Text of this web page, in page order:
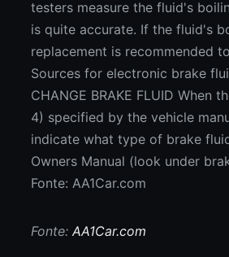
Fonte: AA1Car.com
Fonte:AA1Car.com